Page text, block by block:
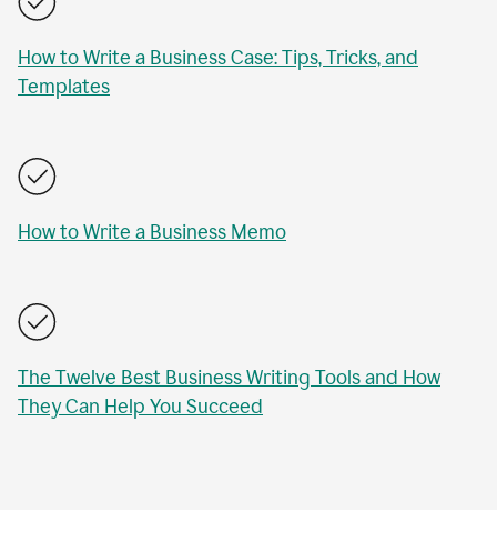
How to Write a Business Case: Tips, Tricks, and
Templates
How to Write a Business Memo
The Twelve Best Business Writing Tools and How
They Can Help You Succeed